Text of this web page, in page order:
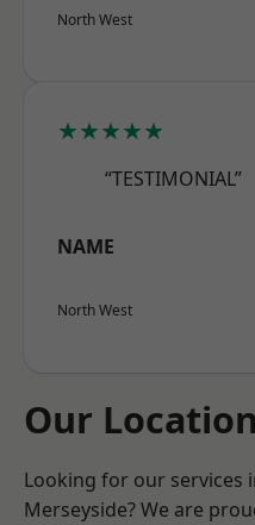
North West
★★★★★
“TESTIMONIAL”
NAME
North West
Our
Looking for our services
Merseyside? We are